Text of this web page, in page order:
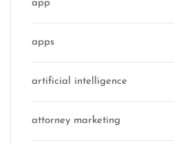
app
apps
artificial intelligence
attorney marketing